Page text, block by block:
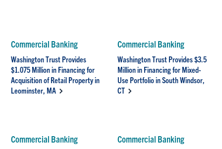
Commercial Banking
Washington Trust Provides
$1.075 Million in Financing for
Acquisition of Retail Property in
Leominster, MA
Commercial Banking
Washington Trust Provides $3.5
Million in Financing for Mixed-
Use Portfolio in South Windsor,
CT
Commercial Banking Commercial Banking